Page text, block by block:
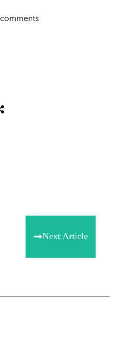
comments
Next Article